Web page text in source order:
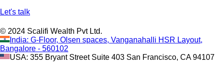
Let's talk
© 2024 Scalifi Wealth Pvt Ltd.
India: G-Floor, Olsen spaces, Vanganahalli HSR Layout,
Bangalore - 560102
USA: 355 Bryant Street Suite 403 San Francisco, CA 94107